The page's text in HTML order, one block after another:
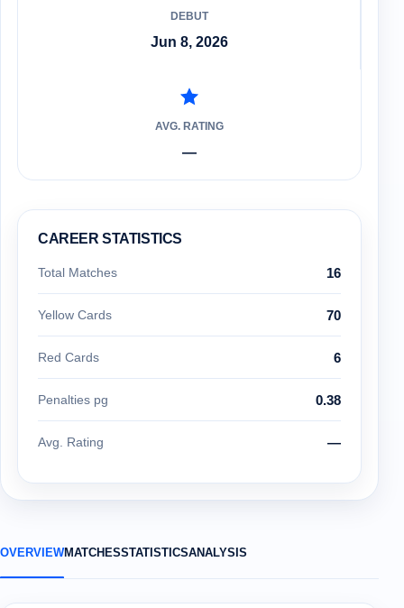
DEBUT
Jun 8, 2026
AVG. RATING
—
CAREER STATISTICS
Total Matches 16
Yellow Cards 70
Red Cards 6
Penalties pg 0.38
Avg. Rating —
OVERVIEWMATCHESSTATISTICSANALYSIS